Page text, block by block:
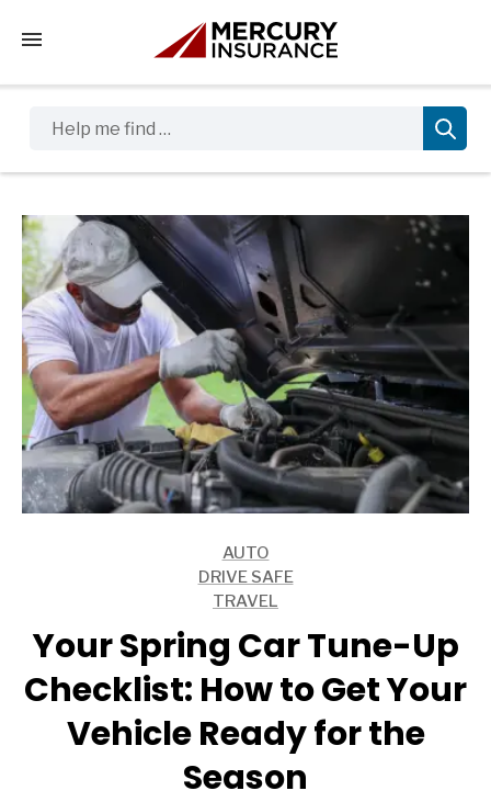
Tap to access the mobile menu
AUTO
DRIVE SAFE
TRAVEL
Your Spring Car Tune-Up
Checklist: How to Get Your
Vehicle Ready for the
Season
Sidebar